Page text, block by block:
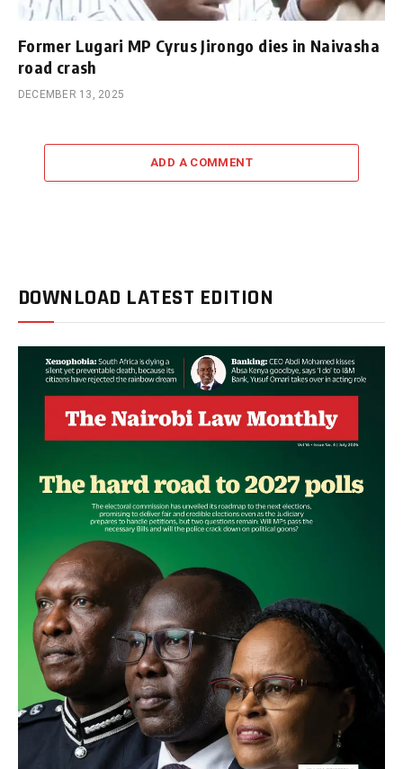
Former Lugari MP Cyrus Jirongo dies in Naivasha
road crash
DECEMBER 13, 2025
ADD A COMMENT
DOWNLOAD LATEST EDITION